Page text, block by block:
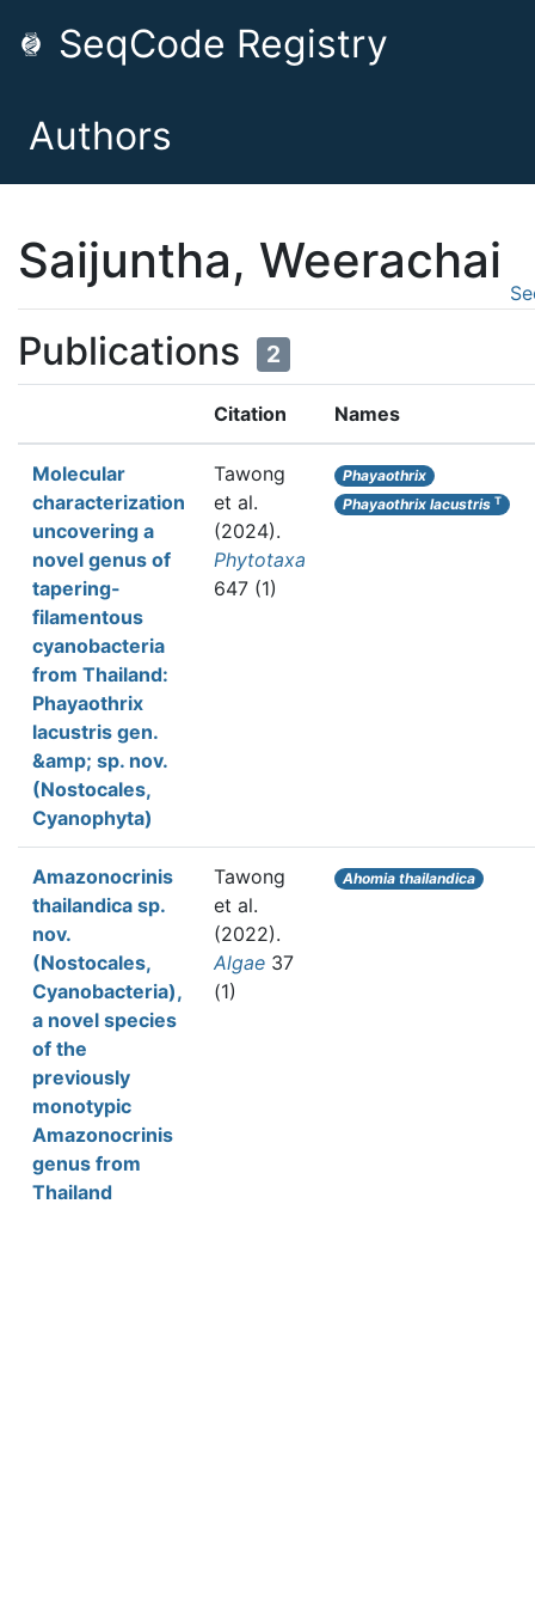
SeqCode Registry
Authors
Saijuntha, Weerachai
Publications 2
Citation Names
Molecular
characterization
uncovering a
novel genus of
tapering-
filamentous
cyanobacteria
from Thailand:
Phayaothrix
lacustris gen.
&amp; sp. nov.
(Nostocales,
Cyanophyta)
Tawong
et al.
(2024).
Phytotaxa
647 (1)
Phayaothrix
Phayaothrix lacustris T
Amazonocrinis
thailandica sp.
nov.
(Nostocales,
Cyanobacteria),
a novel species
of the
previously
monotypic
Amazonocrinis
genus from
Thailand
Tawong
et al.
(2022).
Algae 37
(1)
Ahomia thailandica